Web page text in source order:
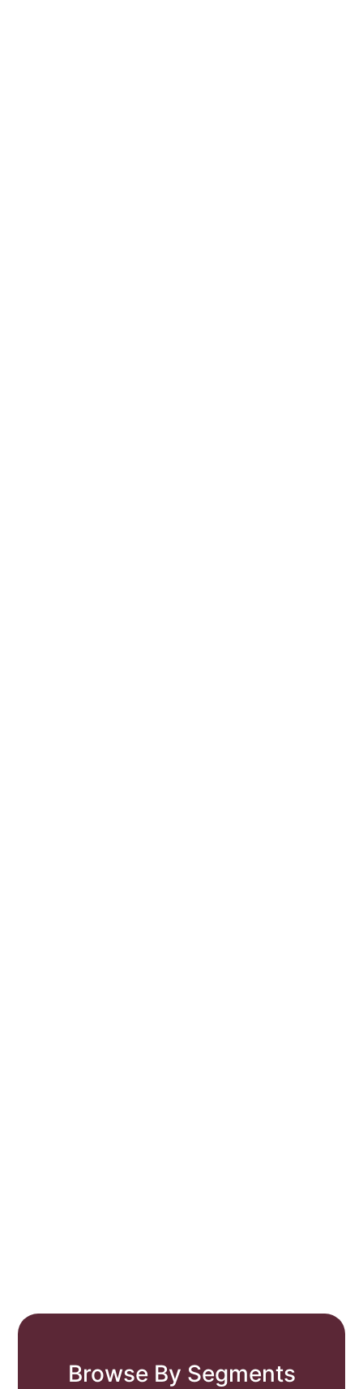
Browse By Segments